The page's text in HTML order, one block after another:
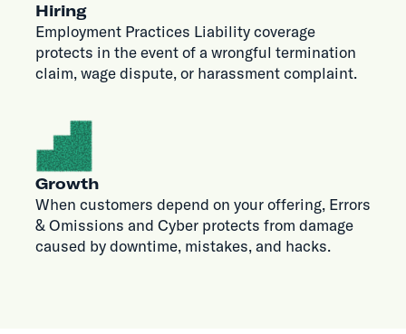
Hiring
Employment Practices Liability coverage
protects in the event of a wrongful termination
claim, wage dispute, or harassment complaint.
Growth
When customers depend on your offering, Errors
& Omissions and Cyber protects from damage
caused by downtime, mistakes, and hacks.